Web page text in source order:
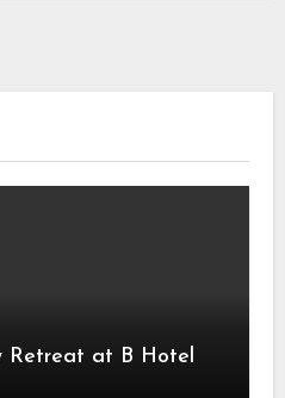
Retreat at B Hotel